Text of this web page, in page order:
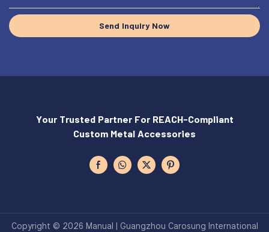
Send Inquiry Now
Your Trusted Partner For REACH-Compliant
Custom Metal Accessories
Copyright © 2026 Manual | Guangzhou Carosung International